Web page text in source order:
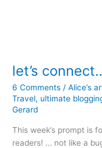
let’s
6 Comments /Alice’s
Travel, ultimate
Gerard
This week’s prompt is
readers! … not like a